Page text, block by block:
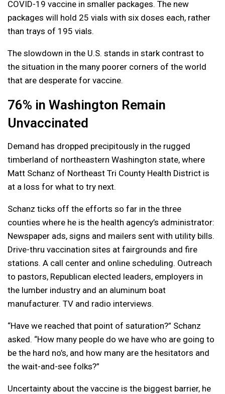
COVID-19 vaccine in smaller packages. The new
packages will hold 25 vials with six doses each, rather
than trays of 195 vials.
The slowdown in the U.S. stands in stark contrast to
the situation in the many poorer corners of the world
that are desperate for vaccine.
76% in Washington Remain
Unvaccinated
Demand has dropped precipitously in the rugged
timberland of northeastern Washington state, where
Matt Schanz of Northeast Tri County Health District is
at a loss for what to try next.
Schanz ticks off the efforts so far in the three
counties where he is the health agency’s administrator:
Newspaper ads, signs and mailers sent with utility bills.
Drive-thru vaccination sites at fairgrounds and fire
stations. A call center and online scheduling. Outreach
to pastors, Republican elected leaders, employers in
the lumber industry and an aluminum boat
manufacturer. TV and radio interviews.
“Have we reached that point of saturation?” Schanz
asked. “How many people do we have who are going to
be the hard no’s, and how many are the hesitators and
the wait-and-see folks?”
Uncertainty about the vaccine is the biggest barrier, he